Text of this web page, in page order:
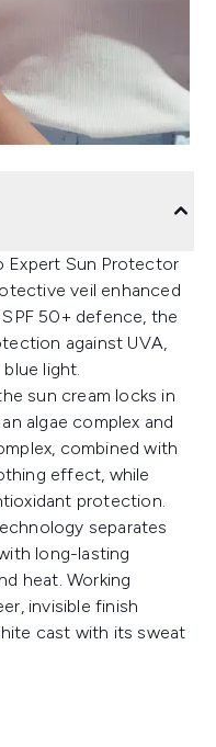
Expert Sun Protector
veil enhanced
50+ defence, the
against UVA,
light.
sun cream locks in
algae complex and
combined with
effect, while
protection.
separates
long-lasting
heat. Working
invisible finish
cast with its sweat